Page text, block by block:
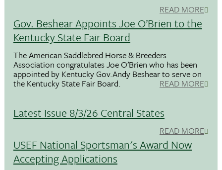
READ MORE
Gov. Beshear Appoints Joe O’Brien to the
Kentucky State Fair Board
The American Saddlebred Horse & Breeders
Association congratulates Joe O’Brien who has been
appointed by Kentucky Gov.Andy Beshear to serve on
the Kentucky State Fair Board. READ MORE
Latest Issue 8/3/26 Central States
READ MORE
USEF National Sportsman's Award Now
Accepting Applications